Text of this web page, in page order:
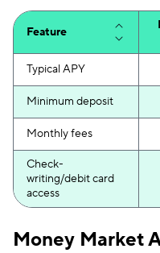
Feature
Typical APY
Minimum deposit
Monthly fees
Check-
writing/debit card
access
Money Market